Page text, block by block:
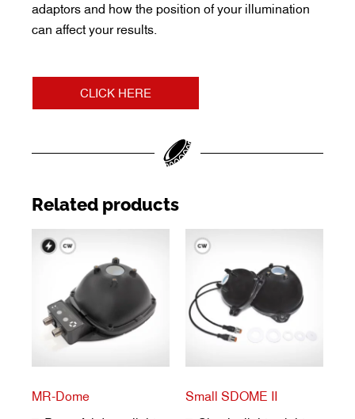
adaptors and how the position of your illumination
can affect your results.
CLICK HERE
Related products
MR-Dome
Small SDOME II